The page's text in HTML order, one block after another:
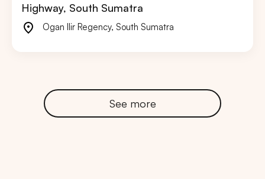
Highway, South Sumatra
Ogan Ilir Regency, South Sumatra
See more